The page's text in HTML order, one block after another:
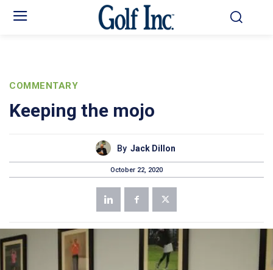
COMMENTARY
Keeping the mojo
By Jack Dillon
October 22, 2020